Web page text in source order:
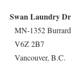
Swan Laundry
MN-1352
V6Z 2B7
Vancouver, B.C.